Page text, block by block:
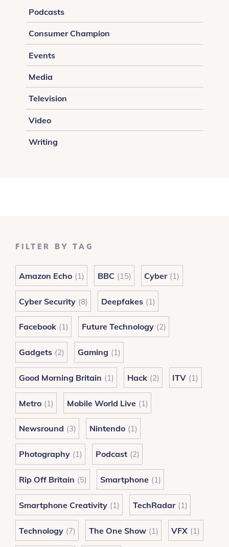
Podcasts
Consumer Champion
Events
Media
Television
Video
Writing
FILTER BY TAG
Amazon Echo (1) BBC (15) Cyber (1)
Cyber Security (8) Deepfakes (1)
Facebook (1) Future Technology (2)
Gadgets (2) Gaming (1)
Good Morning Britain (1) Hack (2) ITV (1)
Metro (1) Mobile World Live (1)
Newsround (3) Nintendo (1)
Photography (1) Podcast (2)
Rip Off Britain (5) Smartphone (1)
Smartphone Creativity (1) TechRadar (1)
Technology (7) The One Show (1) VFX (1)